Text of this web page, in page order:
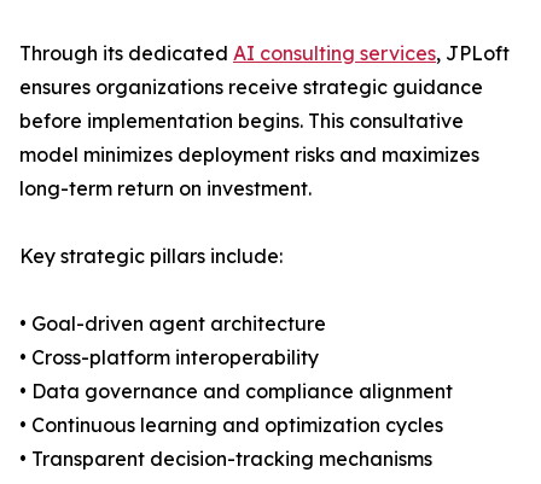
Through its dedicated AI consulting services, JPLoft
ensures organizations receive strategic guidance
before implementation begins. This consultative
model minimizes deployment risks and maximizes
long-term return on investment.
Key strategic pillars include:
• Goal-driven agent architecture
• Cross-platform interoperability
• Data governance and compliance alignment
• Continuous learning and optimization cycles
• Transparent decision-tracking mechanisms